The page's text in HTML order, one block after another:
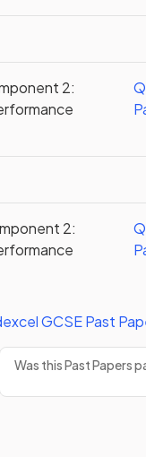
2:
2:
GCSEPast
Was this Past Papers